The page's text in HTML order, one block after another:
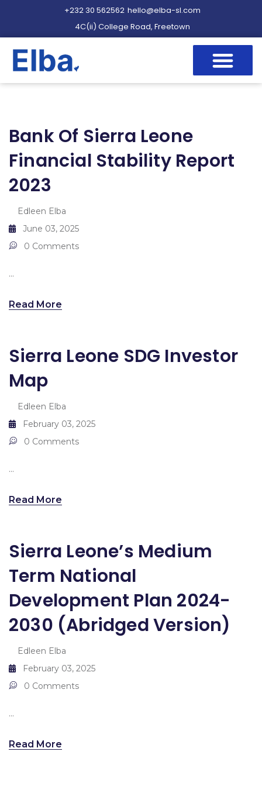
+232 30 562562 hello@elba-sl.com
4C(ii) College Road, Freetown
Bank Of Sierra Leone
Financial Stability Report
2023
Edleen Elba
June 03, 2025
0 Comments
...
Read More
Sierra Leone SDG Investor
Map
Edleen Elba
February 03, 2025
0 Comments
...
Read More
Sierra Leone’s Medium
Term National
Development Plan 2024-
2030 (abridged Version)
Edleen Elba
February 03, 2025
0 Comments
...
Read More